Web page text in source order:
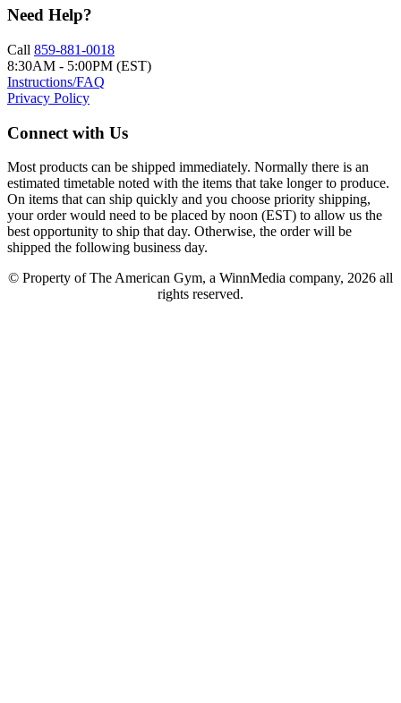
Need Help?
Call 859-881-0018
8:30AM - 5:00PM (EST)
Instructions/FAQ
Privacy Policy
Connect with Us
Most products can be shipped immediately. Normally there is an
estimated timetable noted with the items that take longer to produce.
On items that can ship quickly and you choose priority shipping,
your order would need to be placed by noon (EST) to allow us the
best opportunity to ship that day. Otherwise, the order will be
shipped the following business day.
© Property of The American Gym, a WinnMedia company, 2026 all
rights reserved.